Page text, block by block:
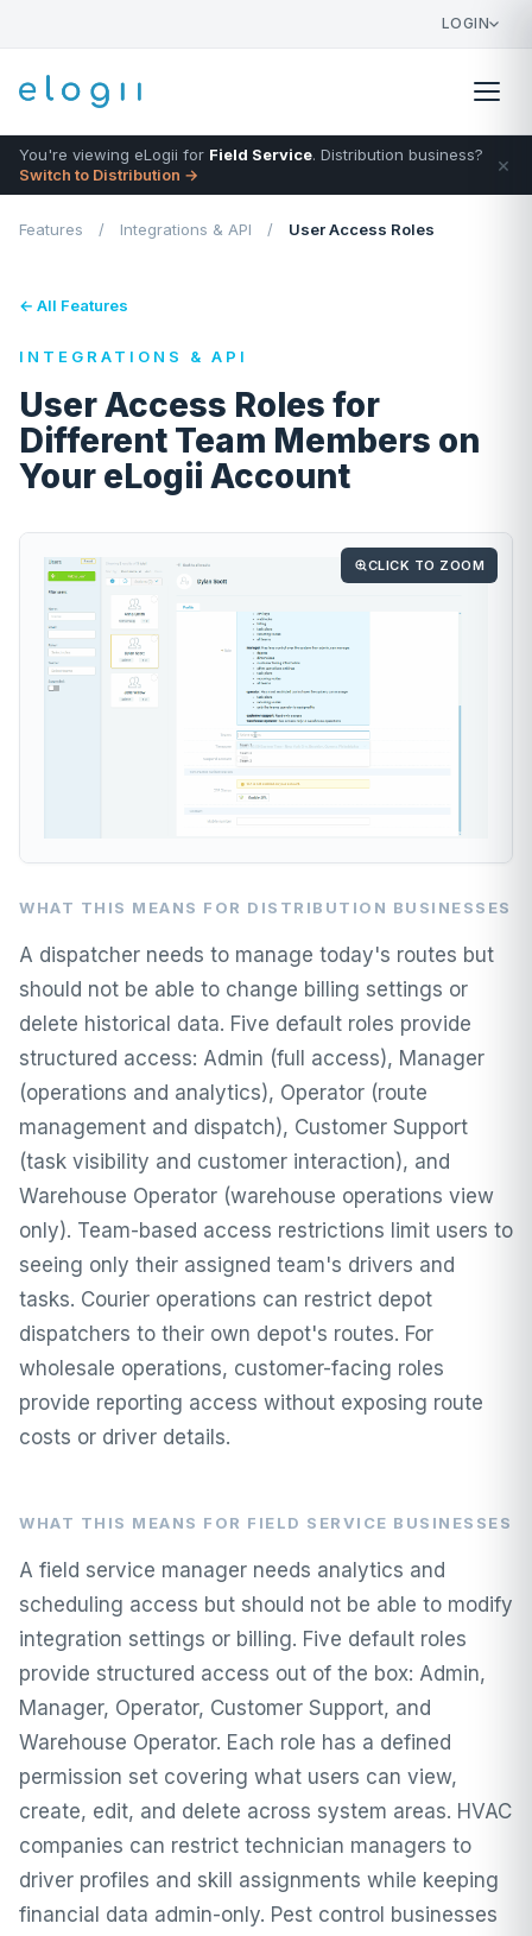
LOGIN
You're viewing eLogii for Field Service. Distribution business?
Switch to Distribution →
×
Features / Integrations & API / User Access Roles
← All Features
INTEGRATIONS & API
User Access Roles for
Different Team Members on
Your eLogii Account
CLICK TO ZOOM
WHAT THIS MEANS FOR DISTRIBUTION BUSINESSES
A dispatcher needs to manage today's routes but
should not be able to change billing settings or
delete historical data. Five default roles provide
structured access: Admin (full access), Manager
(operations and analytics), Operator (route
management and dispatch), Customer Support
(task visibility and customer interaction), and
Warehouse Operator (warehouse operations view
only). Team-based access restrictions limit users to
seeing only their assigned team's drivers and
tasks. Courier operations can restrict depot
dispatchers to their own depot's routes. For
wholesale operations, customer-facing roles
provide reporting access without exposing route
costs or driver details.
WHAT THIS MEANS FOR FIELD SERVICE BUSINESSES
A field service manager needs analytics and
scheduling access but should not be able to modify
integration settings or billing. Five default roles
provide structured access out of the box: Admin,
Manager, Operator, Customer Support, and
Warehouse Operator. Each role has a defined
permission set covering what users can view,
create, edit, and delete across system areas. HVAC
companies can restrict technician managers to
driver profiles and skill assignments while keeping
financial data admin-only. Pest control businesses